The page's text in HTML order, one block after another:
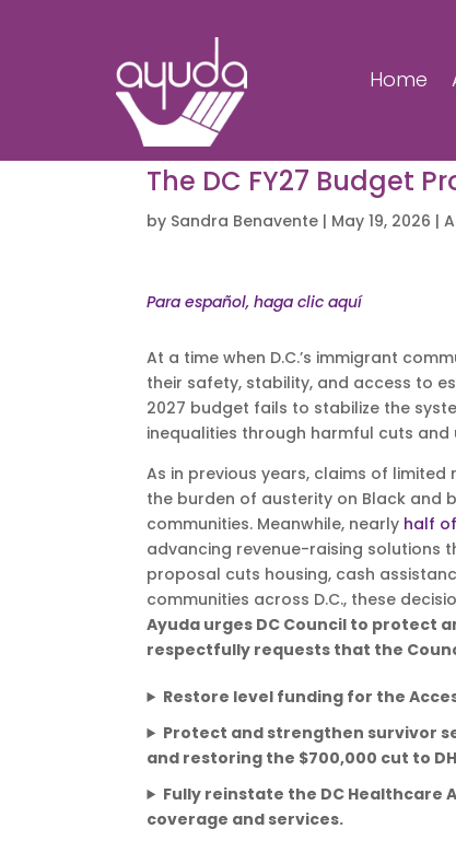
Home
The DC FY27 Budget
by Sandra Benavente | May 19, 2026 |
Para español, haga clic aquí
At a time when D.C.’s immigrant
their safety, stability, and access to
2027 budget fails to stabilize the
inequalities through harmful cuts and
As in previous years, claims of
the burden of austerity on Black and
communities. Meanwhile, nearly half
advancing revenue-raising solutions
proposal cuts housing, cash
communities across D.C., these
Ayuda urges DC Council to protect
respectfully requests that the
Restore level funding for the
Protect and strengthen survivor
and restoring the $700,000 cut to
Fully reinstate the DC Healthcare
coverage and services.